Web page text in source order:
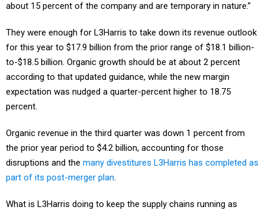
about 15 percent of the company and are temporary in nature.”
They were enough for L3Harris to take down its revenue outlook
for this year to $17.9 billion from the prior range of $18.1 billion-
to-$18.5 billion. Organic growth should be at about 2 percent
according to that updated guidance, while the new margin
expectation was nudged a quarter-percent higher to 18.75
percent.
Organic revenue in the third quarter was down 1 percent from
the prior year period to $4.2 billion, accounting for those
disruptions and the many divestitures L3Harris has completed as
part of its post-merger plan.
What is L3Harris doing to keep the supply chains running as